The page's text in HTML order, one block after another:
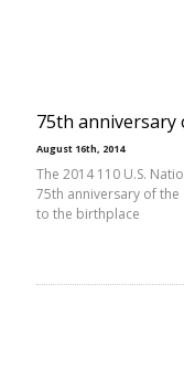
75th anniversary
August 16th, 2014
The 2014 110 U.S.
75th anniversary of
to the birthplace